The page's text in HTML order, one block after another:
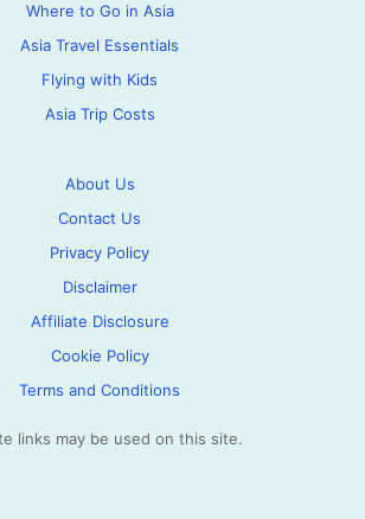
Where to Go in Asia
Asia Travel Essentials
Flying with Kids
Asia Trip Costs
About Us
Contact Us
Privacy Policy
Disclaimer
Affiliate Disclosure
Cookie Policy
Terms and Conditions
links may be used on this site.